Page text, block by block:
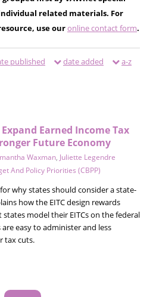
related materials. For
use ouronline contact form.
published date added a-z
Earned Income Tax
Future Economy
Waxman, Juliette Legendre
And Policy Priorities (CBPP)
why states should consider a state-
how the EITC design rewards
model their EITCs on the federal
easy to administer and less
tax cuts.